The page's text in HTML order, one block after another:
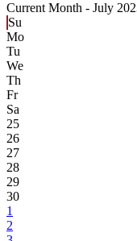
Current Month - July
Su
Mo
Tu
We
Th
Fr
Sa
25
26
27
28
29
30
1
2